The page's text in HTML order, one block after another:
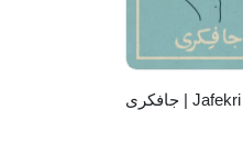
جافکری | Jafekri